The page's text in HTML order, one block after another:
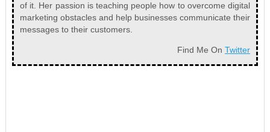
of it. Her passion is teaching people how to overcome digital
marketing obstacles and help businesses communicate their
messages to their customers.
Find Me OnTwitter